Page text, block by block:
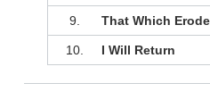
9. That Which
10. I Will Return